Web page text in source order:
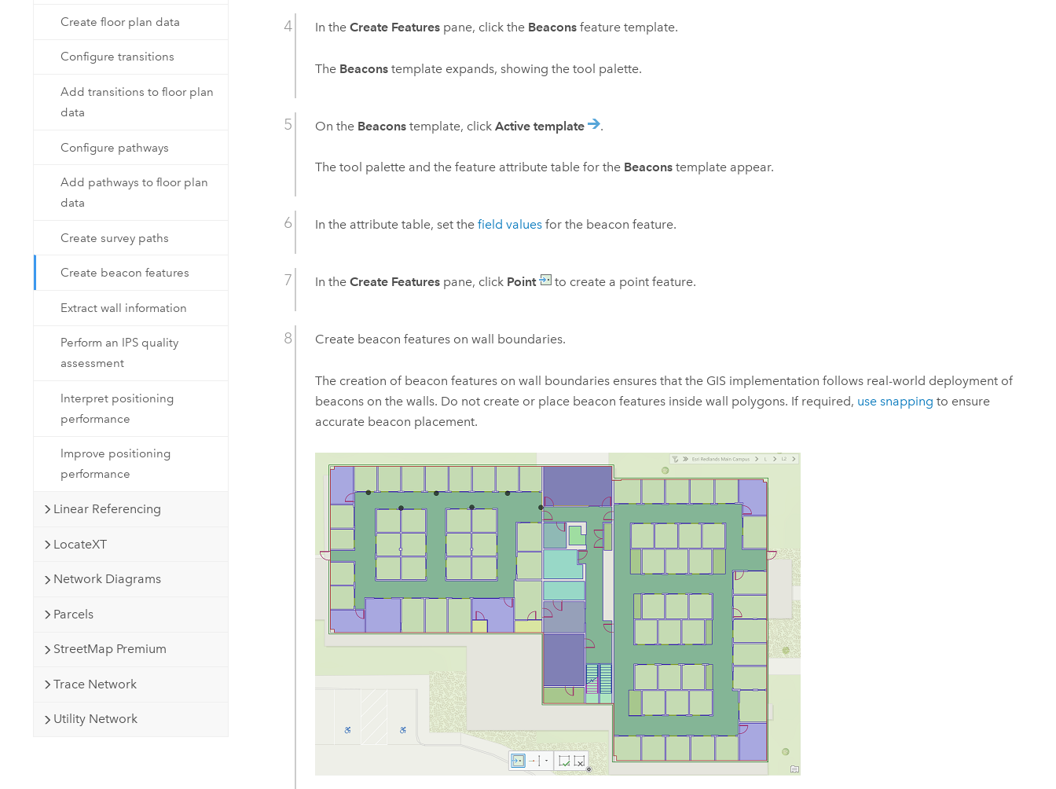
Create floor plan data
Configure transitions
Add transitions to floor plan
data
Configure pathways
Add pathways to floor plan
data
Create survey paths
Create beacon features
Extract wall information
Perform an IPS quality
assessment
Interpret positioning
performance
Improve positioning
performance
Linear Referencing
LocateXT
Network Diagrams
Parcels
StreetMap Premium
Trace Network
Utility Network
In theCreate Features pane, click the Beacons feature template.
The Beacons template expands, showing the tool palette.
On the Beacons template, clickActive template .
The tool palette and the feature attribute table for the Beacons template appear.
In the attribute table, set thefield values for the beacon feature.
In theCreate Features pane, click Point to create a point feature.
Create beacon features on wall boundaries.
The creation of beacon features on wall boundaries ensures that the GIS implementation follows real-world deployment of
beacons on the walls. Do not create or place beacon features inside wall polygons. If required, use snapping to ensure
accurate beacon placement.